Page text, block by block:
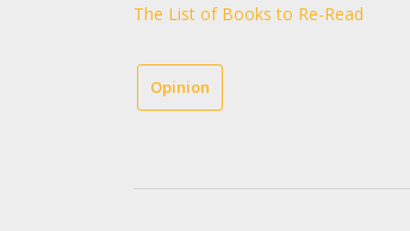
The List of Books to Re-Read
Opinion